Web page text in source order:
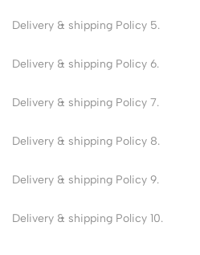
Delivery & shipping Policy 5.
Delivery & shipping Policy 6.
Delivery & shipping Policy 7.
Delivery & shipping Policy 8.
Delivery & shipping Policy 9.
Delivery & shipping Policy 10.